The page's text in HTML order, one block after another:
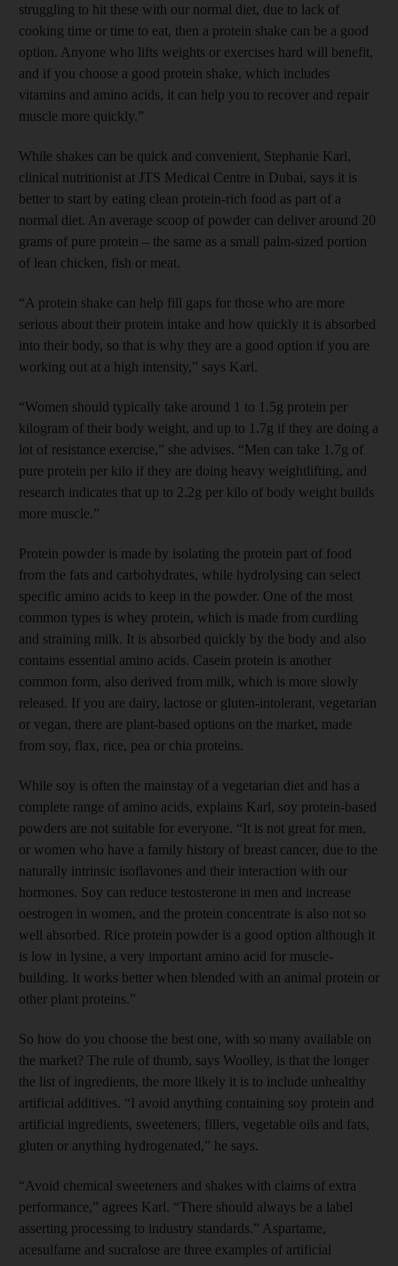
struggling to hit these with our normal diet, due to lack of
cooking time or time to eat, then a protein shake can be a good
option. Anyone who lifts weights or exercises hard will benefit,
and if you choose a good protein shake, which includes
vitamins and amino acids, it can help you to recover and repair
muscle more quickly.”
While shakes can be quick and convenient, Stephanie Karl,
clinical nutritionist at JTS Medical Centre in Dubai, says it is
better to start by eating clean protein-rich food as part of a
normal diet. An average scoop of powder can deliver around 20
grams of pure protein – the same as a small palm-sized portion
of lean chicken, fish or meat.
“A protein shake can help fill gaps for those who are more
serious about their protein intake and how quickly it is absorbed
into their body, so that is why they are a good option if you are
working out at a high intensity,” says Karl.
“Women should typically take around 1 to 1.5g protein per
kilogram of their body weight, and up to 1.7g if they are doing a
lot of resistance exercise,” she advises. “Men can take 1.7g of
pure protein per kilo if they are doing heavy weightlifting, and
research indicates that up to 2.2g per kilo of body weight builds
more muscle.”
Protein powder is made by isolating the protein part of food
from the fats and carbohydrates, while hydrolysing can select
specific amino acids to keep in the powder. One of the most
common types is whey protein, which is made from curdling
and straining milk. It is absorbed quickly by the body and also
contains essential amino acids. Casein protein is another
common form, also derived from milk, which is more slowly
released. If you are dairy, lactose or gluten-intolerant, vegetarian
or vegan, there are plant-based options on the market, made
from soy, flax, rice, pea or chia proteins.
While soy is often the mainstay of a vegetarian diet and has a
complete range of amino acids, explains Karl, soy protein-based
powders are not suitable for everyone. “It is not great for men,
or women who have a family history of breast cancer, due to the
naturally intrinsic isoflavones and their interaction with our
hormones. Soy can reduce testosterone in men and increase
oestrogen in women, and the protein concentrate is also not so
well absorbed. Rice protein powder is a good option although it
is low in lysine, a very important amino acid for muscle-
building. It works better when blended with an animal protein or
other plant proteins.”
So how do you choose the best one, with so many available on
the market? The rule of thumb, says Woolley, is that the longer
the list of ingredients, the more likely it is to include unhealthy
artificial additives. “I avoid anything containing soy protein and
artificial ingredients, sweeteners, fillers, vegetable oils and fats,
gluten or anything hydrogenated,” he says.
“Avoid chemical sweeteners and shakes with claims of extra
performance,” agrees Karl. “There should always be a label
asserting processing to industry standards.” Aspartame,
acesulfame and sucralose are three examples of artificial